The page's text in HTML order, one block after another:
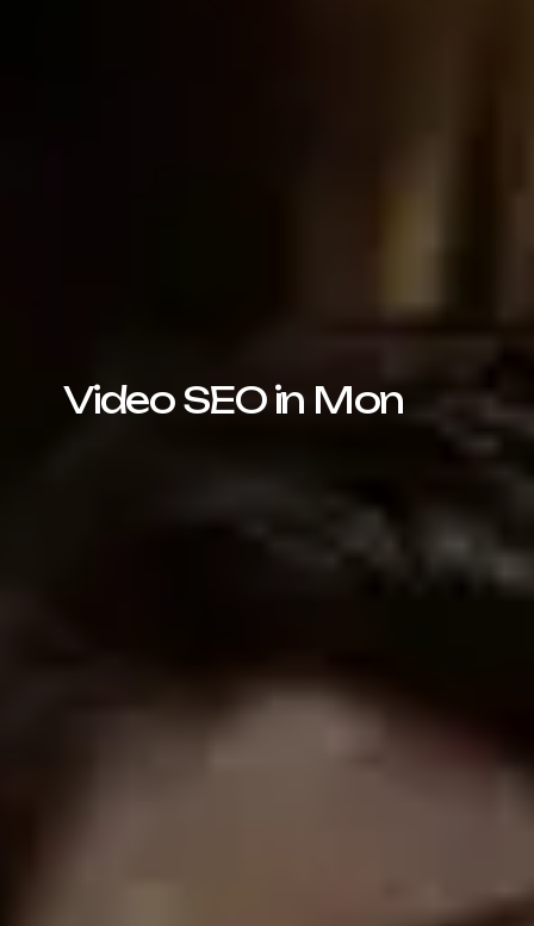
Video SEO in Mon